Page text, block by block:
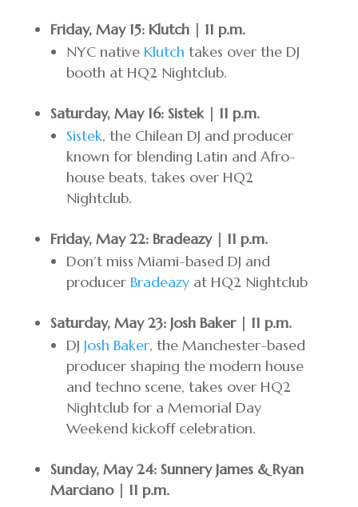
Friday, May 15: Klutch | 11 p.m.
NYC native Klutch takes over the DJ
booth at HQ2 Nightclub.
Saturday, May 16: Sistek | 11 p.m.
Sistek, the Chilean DJ and producer
known for blending Latin and Afro-
house beats, takes over HQ2
Nightclub.
Friday, May 22: Bradeazy | 11 p.m.
Don’t miss Miami-based DJ and
producer Bradeazyat HQ2 Nightclub
Saturday, May 23: Josh Baker | 11 p.m.
DJ Josh Baker, the Manchester-based
producer shaping the modern house
and techno scene, takes over HQ2
Nightclub for a Memorial Day
Weekend kickoff celebration.
Sunday, May 24: Sunnery James & Ryan
Marciano | 11 p.m.